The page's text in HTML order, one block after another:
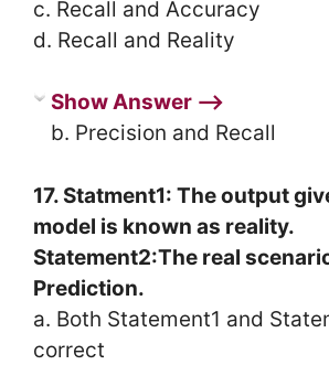
c. Recall and Accuracy
d. Recall and Reality
Show Answer ⟶
b. Precision and Recall
17. Statment1: The output
model is known as reality.
Statement2:The real
Prediction.
a. Both Statement1 and
correct